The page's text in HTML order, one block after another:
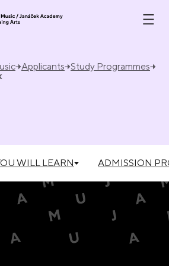
Applicants Study Programmes
WILL LEARN ADMISSION